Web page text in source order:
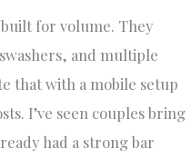
for volume. They
and multiple
that with a mobile setup
I’ve seen couples bring
had a strong bar